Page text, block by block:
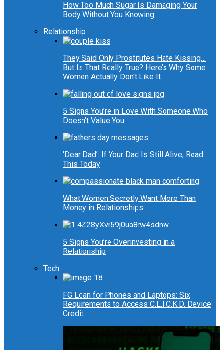
How Too Much Sugar Is Damaging Your
Body Without You Knowing
Relationship
They Said Only Prostitutes Hate Kissing…
But Is That Really True? Here’s Why Some
Women Actually Don’t Like It
5 Signs You’re in Love With Someone Who
Doesn’t Value You
‘Dear Dad’: If Your Dad Is Still Alive, Read
This Today
What Women Secretly Want More Than
Money in Relationships
5 Signs You’re Overinvesting in a
Relationship
Tech
FG Loan for Phones and Laptops: Six
Requirements to Access C.L.I.C.K.D. Device
Credit